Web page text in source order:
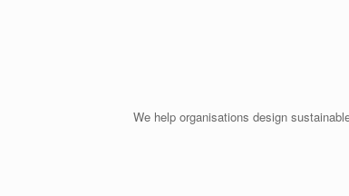
We help organisations design